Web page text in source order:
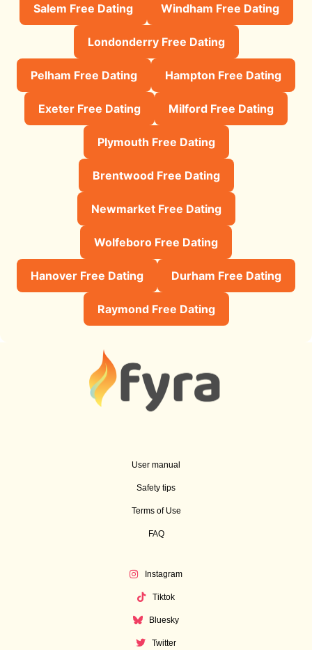
Salem Free Dating Windham Free Dating
Londonderry Free Dating
Pelham Free Dating Hampton Free Dating
Exeter Free Dating Milford Free Dating
Plymouth Free Dating
Brentwood Free Dating
Newmarket Free Dating
Wolfeboro Free Dating
Hanover Free Dating Durham Free Dating
Raymond Free Dating
User manual
Safety tips
Terms of Use
FAQ
Instagram
Tiktok
Bluesky
Twitter